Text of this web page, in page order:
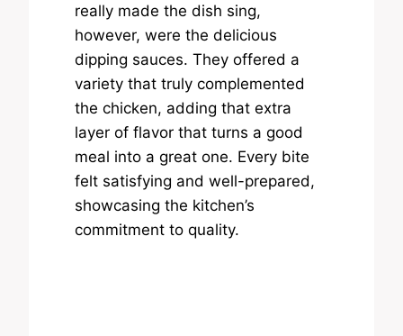
really made the dish sing,
however, were the delicious
dipping sauces. They offered a
variety that truly complemented
the chicken, adding that extra
layer of flavor that turns a good
meal into a great one. Every bite
felt satisfying and well-prepared,
showcasing the kitchen’s
commitment to quality.